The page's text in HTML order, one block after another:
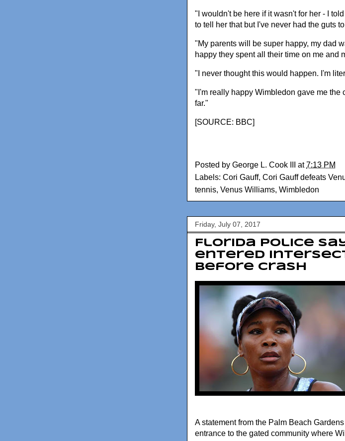
"I wouldn't be here if it wasn't for her - I
to tell her that but I've never had the guts
"My parents will be super happy, my dad
happy they spent all their time on me and
"I never thought this would happen. I'm
"I'm really happy Wimbledon gave me the
far."
[SOURCE: BBC]
Posted by George L. Cook III at7:13 PM
Labels: Cori Gauff, Cori Gauff defeats
tennis, Venus Williams, Wimbledon
Friday, July 07, 2017
Florida police
entered
before crash
A statement from the Palm Beach
entrance to the gated community where